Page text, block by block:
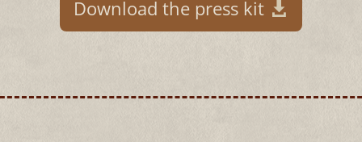
Download the press kit